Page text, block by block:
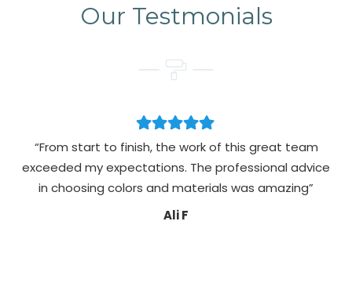
Our Testmonials
“From start to finish, the work of this great team
exceeded my expectations. The professional advice
in choosing colors and materials was amazing”
Ali F